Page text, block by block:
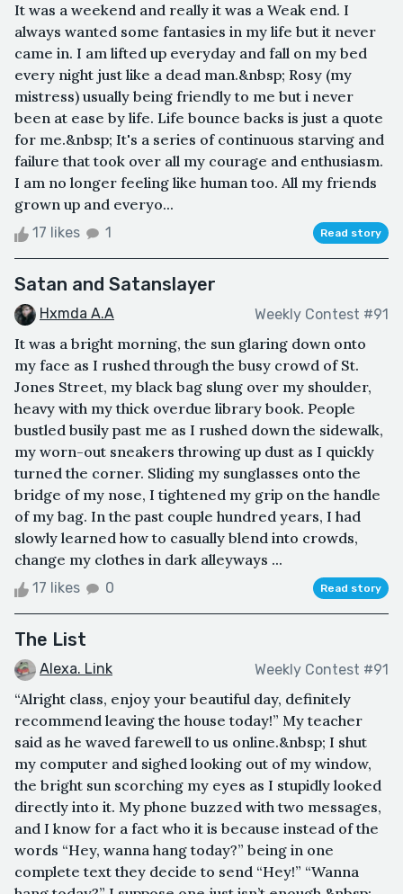
It was a weekend and really it was a Weak end. I
always wanted some fantasies in my life but it never
came in. I am lifted up everyday and fall on my bed
every night just like a dead man.&nbsp; Rosy (my
mistress) usually being friendly to me but i never
been at ease by life. Life bounce backs is just a quote
for me.&nbsp; It's a series of continuous starving and
failure that took over all my courage and enthusiasm.
I am no longer feeling like human too. All my friends
grown up and everyo...
17 likes 1 Read story
Satan and Satanslayer
Hxmda A.A Weekly Contest #91
It was a bright morning, the sun glaring down onto
my face as I rushed through the busy crowd of St.
Jones Street, my black bag slung over my shoulder,
heavy with my thick overdue library book. People
bustled busily past me as I rushed down the sidewalk,
my worn-out sneakers throwing up dust as I quickly
turned the corner. Sliding my sunglasses onto the
bridge of my nose, I tightened my grip on the handle
of my bag. In the past couple hundred years, I had
slowly learned how to casually blend into crowds,
change my clothes in dark alleyways ...
17 likes 0 Read story
The List
Alexa. Link Weekly Contest #91
“Alright class, enjoy your beautiful day, definitely
recommend leaving the house today!” My teacher
said as he waved farewell to us online.&nbsp; I shut
my computer and sighed looking out of my window,
the bright sun scorching my eyes as I stupidly looked
directly into it. My phone buzzed with two messages,
and I know for a fact who it is because instead of the
words “Hey, wanna hang today?” being in one
complete text they decide to send “Hey!” “Wanna